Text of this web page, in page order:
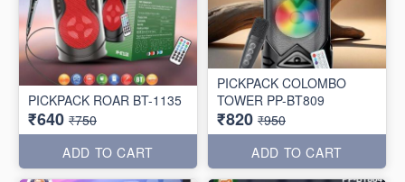
PICKPACK ROAR BT-1135
₹640 ₹750
ADD TO CART
PICKPACK COLOMBO
TOWER PP-BT809
₹820 ₹950
ADD TO CART